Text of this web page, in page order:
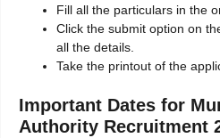
Fill all the particulars in the
Click the submit option on
all the details.
Take the printout of the
Important Dates for
Authority Recruitment